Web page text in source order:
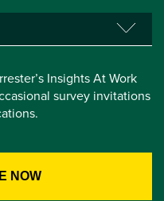
Insights At Work
survey invitations